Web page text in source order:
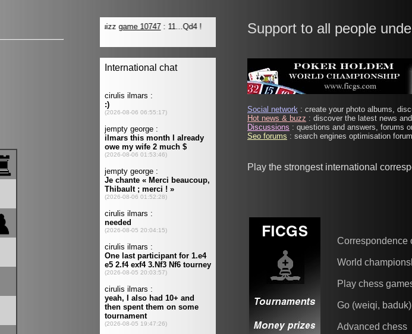
Support to all people
Social network : create your photo albums,
Hot news & buzz : discover the latest news
Discussions : questions and answers, forums
Seo forums : search engines optimisation
Play the strongest international
Correspondence
World
Play chess
Go (weiqi, baduk)
Advanced chess